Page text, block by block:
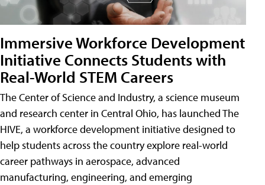
Immersive Workforce Development
Initiative Connects Students with
Real-World STEM Careers
The Center of Science and Industry, a science museum
and research center in Central Ohio, has launched The
HIVE, a workforce development initiative designed to
help students across the country explore real-world
career pathways in aerospace, advanced
manufacturing, engineering, and emerging